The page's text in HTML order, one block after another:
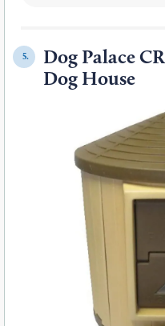
5.
Dog Palace
Dog House